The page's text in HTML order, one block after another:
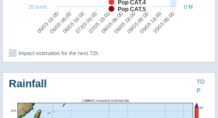
Pop CAT.4
Pop CAT.5
05/05 18:0006/05 06:0006/05 18:0007/05 06:0007/05 18:0008/05 06:0008/05 18:0009/05 06:0009/05 18:0010/05 06:00
0 M
20 km/h
Impact estimation for the next 72h
TO
P
Rainfall